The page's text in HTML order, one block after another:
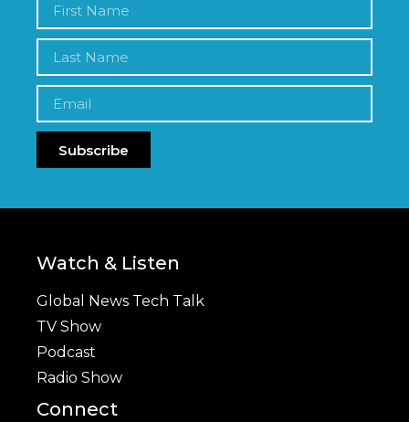
Subscribe
Watch & Listen
Global News Tech Talk
TV Show
Podcast
Radio Show
Connect